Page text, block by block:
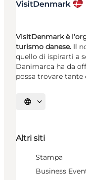
VisitDenmark è
turismo danese. Il
quello di ispirarti a
Danimarca ha da
possa trovare tante
Seleziona la lingua
Altri siti
Stampa
Business